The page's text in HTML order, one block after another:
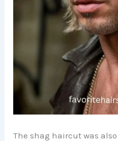
The shag haircut was